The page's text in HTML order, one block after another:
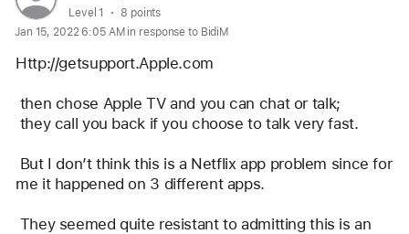
profile
for
user:
User level:
Level 1
8 points
Jan 15, 2022 6:05 AM in response to BidiM
Http://getsupport.Apple.com
then chose Apple TV and you can chat or talk;
they call you back if you choose to talk very fast.
me it happened on 3 different apps.